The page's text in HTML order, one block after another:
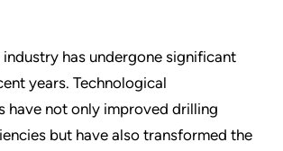
has undergone significant
years. Technological
have not only improved drilling
but have also transformed the